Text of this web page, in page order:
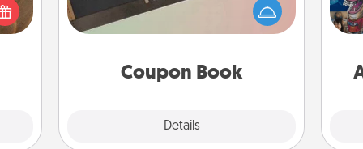
Coupon Book
Details
Service person in your life than a
coupon book filled with coupons